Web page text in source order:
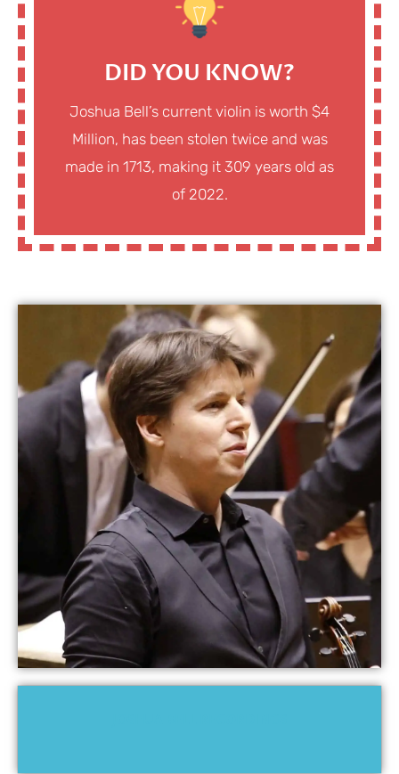
DID YOU KNOW?
Joshua Bell’s current violin is worth $4
Million, has been stolen twice and was
made in 1713, making it 309 years old as
of 2022.